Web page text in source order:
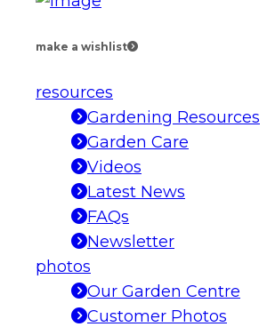
make a wishlist
resources
Gardening Resources
Garden Care
Videos
Latest News
FAQs
Newsletter
photos
Our Garden Centre
Customer Photos